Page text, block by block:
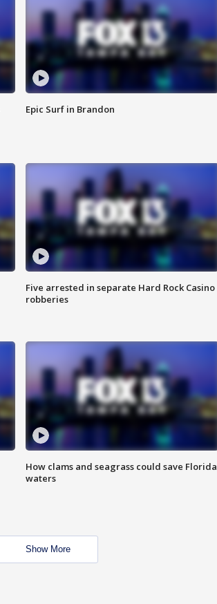
Epic Surf in Brandon
Five arrested in separate Hard Rock Casino
robberies
How clams and seagrass could save Florida
waters
Show More